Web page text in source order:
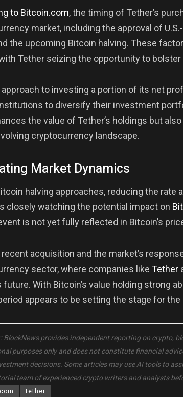
to Bitcoin.com, the timing of Tether’s
market, including the approval of
the upcoming Bitcoin halving. These
Tether seizing the opportunity to
approach to investing a portion of its net
to diversify their investment
the value of Tether’s holdings but
cryptocurrency landscape.
Market Dynamics
halving approaches, reducing the rate
closely watching the potential impact on
is not yet fully reflected in Bitcoin’s
recent acquisition and the market’s
sector, where companies like Tether
future. With Bitcoin’s value holding strong
appears to be setting the stage for the
BlockNews provides independent reporting on crypto,
purposes only and does not constitute financial
decisions. Some articles may use AI tools to
team of experienced crypto writers and analysts
tether